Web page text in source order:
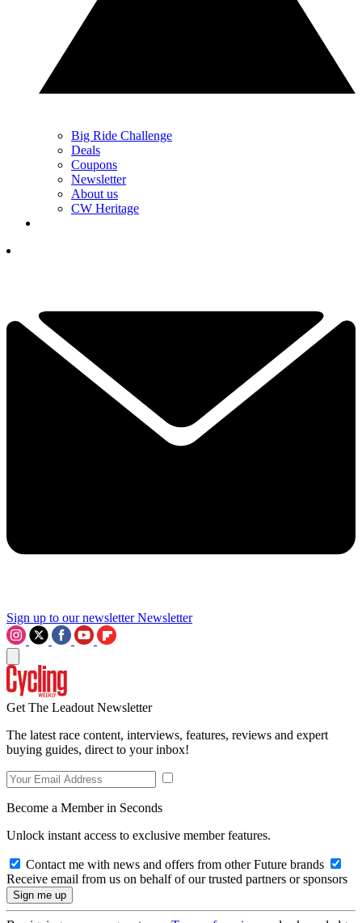
Big Ride Challenge
Deals
Coupons
Newsletter
About us
CW Heritage
Sign up to our newsletter Newsletter
Get The Leadout Newsletter
The latest race content, interviews, features, reviews and expert
buying guides, direct to your inbox!
Become a Member in Seconds
Unlock instant access to exclusive member features.
Contact me with news and offers from other Future brands
Receive email from us on behalf of our trusted partners or sponsors